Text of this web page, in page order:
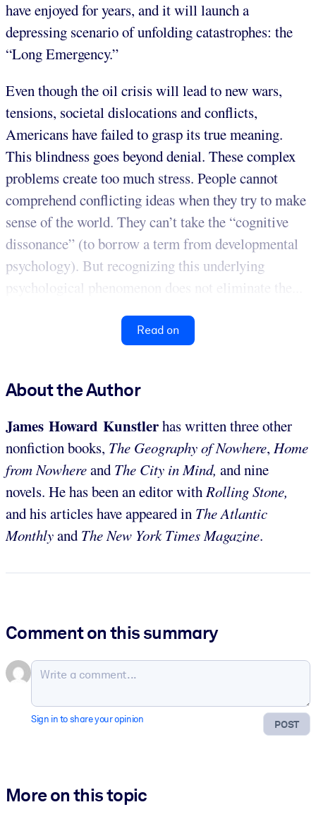
have enjoyed for years, and it will launch a
depressing scenario of unfolding catastrophes: the
“Long Emergency.”
Even though the oil crisis will lead to new wars,
tensions, societal dislocations and conflicts,
Americans have failed to grasp its true meaning.
This blindness goes beyond denial. These complex
problems create too much stress. People cannot
comprehend conflicting ideas when they try to make
sense of the world. They can’t take the “cognitive
dissonance” (to borrow a term from developmental
psychology). But recognizing this underlying
psychological phenomenon does not eliminate the...
Read on
About the Author
James Howard Kunstlerhas written three other
nonfiction books, The Geography of Nowhere, Home
from Nowhereand The City in Mind, and nine
novels. He has been an editor withRolling Stone,
and his articles have appeared in The Atlantic
Monthlyand The New York Times Magazine.
Comment on this summary
POST
Sign in to share your opinion
More on this topic